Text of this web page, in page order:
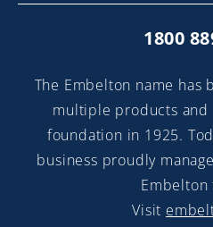
1800
The Embelton name has
multiple products and
foundation in 1925.
business proudly
Embelton
Visit